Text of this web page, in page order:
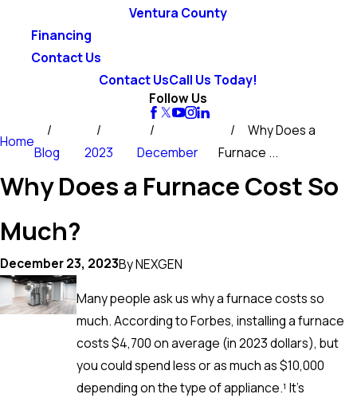
Ventura County
Financing
Contact Us
Contact UsCall Us Today!
Follow Us
Home
Blog 2023 December
Why Does a
Furnace ...
Why Does a Furnace Cost So
Much?
December 23, 2023ByNEXGEN
Many people ask us why a furnace costs so
much. According to Forbes, installing a furnace
costs $4,700 on average (in 2023 dollars), but
you could spend less or as much as $10,000
depending on the type of appliance.¹ It’s